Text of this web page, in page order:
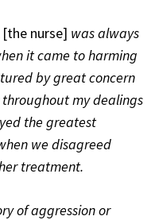
[the nurse] was always
it came to harming
by great concern
my dealings
the greatest
we disagreed
treatment.
of aggression or